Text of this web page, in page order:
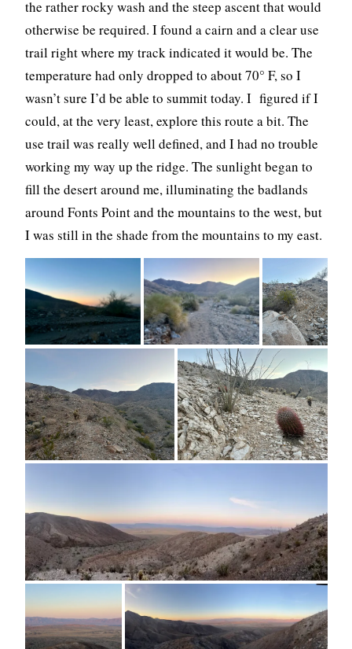
the rather rocky wash and the steep ascent that would
otherwise be required. I found a cairn and a clear use
trail right where my track indicated it would be. The
temperature had only dropped to about 70° F, so I
wasn’t sure I’d be able to summit today. I figured if I
could, at the very least, explore this route a bit. The
use trail was really well defined, and I had no trouble
working my way up the ridge. The sunlight began to
fill the desert around me, illuminating the badlands
around Fonts Point and the mountains to the west, but
I was still in the shade from the mountains to my east.